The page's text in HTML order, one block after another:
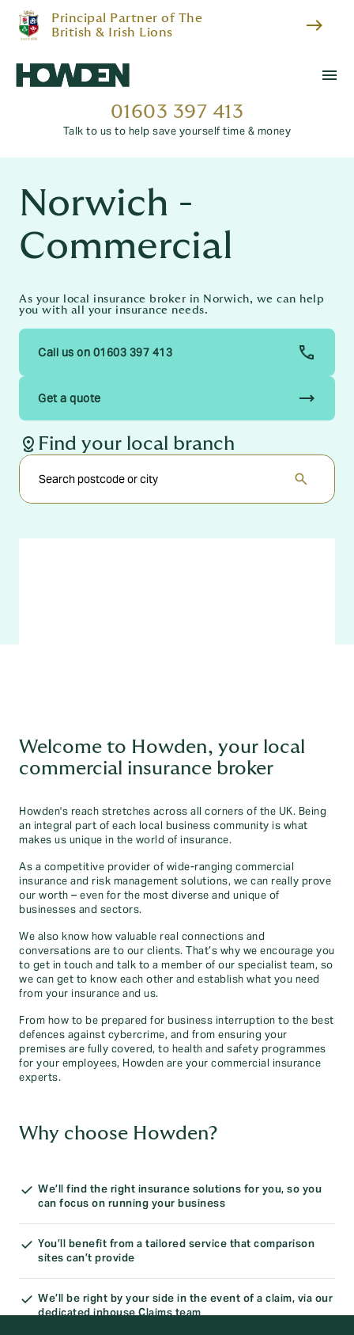
Principal Partner of The
British & Irish Lions
east
menu
01603 397 413
Talk to us to help save yourself time & money
Norwich -
Commercial
As your local insurance broker in Norwich, we can help
you with all your insurance needs.
Call us on 01603 397 413
Get a quote trending_flat
distance Find your local branch
search
Welcome to Howden, your local
commercial insurance broker
Howden's reach stretches across all corners of the UK. Being
an integral part of each local business community is what
makes us unique in the world of insurance.
As a competitive provider of wide-ranging commercial
insurance and risk management solutions, we can really prove
our worth – even for the most diverse and unique of
businesses and sectors.
We also know how valuable real connections and
conversations are to our clients. That’s why we encourage you
to get in touch and talk to a member of our specialist team, so
we can get to know each other and establish what you need
from your insurance and us.
From how to be prepared for business interruption to the best
defences against cybercrime, and from ensuring your
premises are fully covered, to health and safety programmes
for your employees, Howden are your commercial insurance
experts.
Why choose Howden?
We’ll find the right insurance solutions for you, so you
can focus on running your business
You’ll benefit from a tailored service that comparison
sites can’t provide
We’ll be right by your side in the event of a claim, via our
dedicated inhouse Claims team